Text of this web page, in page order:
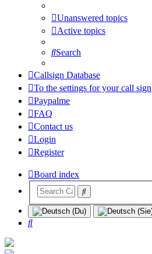
Unanswered topics
Active topics
Search
Callsign Database
To the settings for your call sign
Paypalme
FAQ
Contact us
Login
Register
Board index
Search